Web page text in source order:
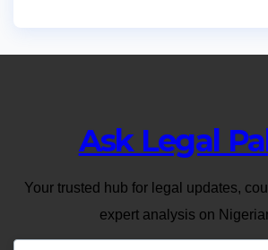
Ask Legal
Your trusted hub for legal updates,
expert analysis on